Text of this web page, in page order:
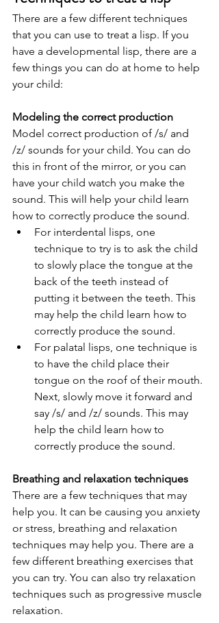
There are a few different techniques
that you can use to treat a lisp. If you
have a developmental lisp, there are a
few things you can do at home to help
your child:
Modeling the correct production
Model correct production of /s/ and
/z/ sounds for your child. You can do
this in front of the mirror, or you can
have your child watch you make the
sound. This will help your child learn
how to correctly produce the sound.
For interdental lisps, one
technique to try is to ask the child
to slowly place the tongue at the
back of the teeth instead of
putting it between the teeth. This
may help the child learn how to
correctly produce the sound.
For palatal lisps, one technique is
to have the child place their
tongue on the roof of their mouth.
Next, slowly move it forward and
say /s/ and /z/ sounds. This may
help the child learn how to
correctly produce the sound.
Breathing and relaxation techniques
There are a few techniques that may
help you. It can be causing you anxiety
or stress, breathing and relaxation
techniques may help you. There are a
few different breathing exercises that
you can try. You can also try relaxation
techniques such as progressive muscle
relaxation.